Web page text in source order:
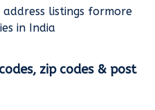
listings formore
in India
zip codes & post